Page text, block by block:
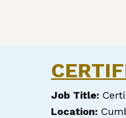
Job Title:
Location: